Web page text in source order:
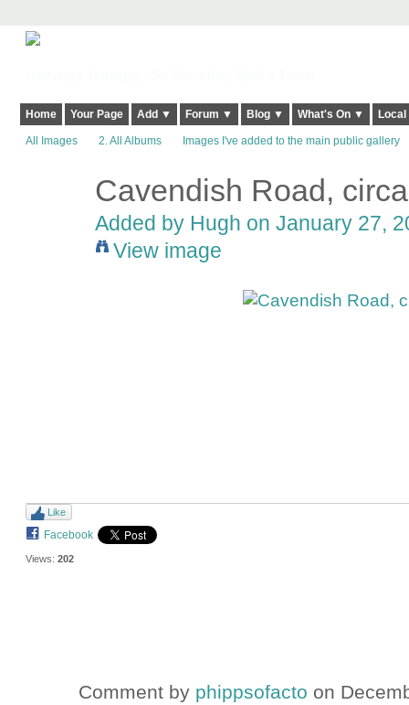
Home Your Page Add ▼ Forum ▼ Blog ▼ What's On ▼
All Images 2. All Albums Images I've added to the main public gallery
Cavendish Road,
Added by Hugh on January 27,
View image
Like
Facebook
Views: 202
Comment by phippsofacto on